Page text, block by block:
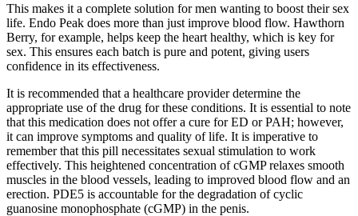
This makes it a complete solution for men wanting to boost their sex
life. Endo Peak does more than just improve blood flow. Hawthorn
Berry, for example, helps keep the heart healthy, which is key for
sex. This ensures each batch is pure and potent, giving users
confidence in its effectiveness.
It is recommended that a healthcare provider determine the
appropriate use of the drug for these conditions. It is essential to note
that this medication does not offer a cure for ED or PAH; however,
it can improve symptoms and quality of life. It is imperative to
remember that this pill necessitates sexual stimulation to work
effectively. This heightened concentration of cGMP relaxes smooth
muscles in the blood vessels, leading to improved blood flow and an
erection. PDE5 is accountable for the degradation of cyclic
guanosine monophosphate (cGMP) in the penis.